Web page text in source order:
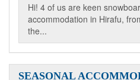
Hi! 4 of us are keen
accommodation in Hirafu,
the...
SEASONAL